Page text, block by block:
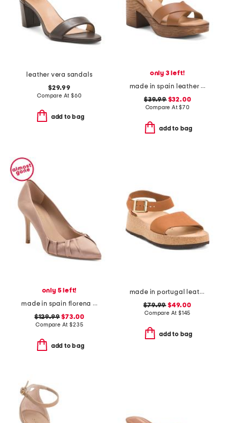
leather vera sandals
$29.99
Compare At $60
add to bag
only 3 left!
made in spain leather ankle strap heeled sandals
$39.99$32.00
Compare At$70
add to bag
only 5 left!
made in spain florena closed court pumps
$129.99 $73.00
Compare At$235
add to bag
made in portugal leather glenda sandals
$79.99 $49.00
Compare At $145
add to bag